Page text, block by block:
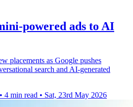
powered ads to AI
placements as Google pushes
search and AI-generated
• 4 min read • Sat, 23rd May 2026